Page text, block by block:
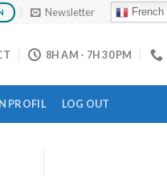
Newsletter French
8H AM - 7H 30 PM
PROFIL LOG OUT